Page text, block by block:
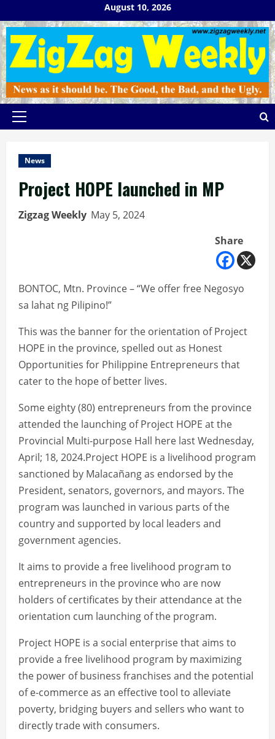
to
content
August 10, 2026
Primary
News
Project HOPE launched in MP
Zigzag Weekly May 5, 2024
Share
BONTOC, Mtn. Province – “We offer free Negosyo
sa lahat ng Pilipino!”
This was the banner for the orientation of Project
HOPE in the province, spelled out as Honest
Opportunities for Philippine Entrepreneurs that
cater to the hope of better lives.
Some eighty (80) entrepreneurs from the province
attended the launching of Project HOPE at the
Provincial Multi-purpose Hall here last Wednesday,
April; 18, 2024.Project HOPE is a livelihood program
sanctioned by Malacañang as endorsed by the
President, senators, governors, and mayors. The
program was launched in various parts of the
country and supported by local leaders and
government agencies.
It aims to provide a free livelihood program to
entrepreneurs in the province who are now
holders of certificates by their attendance at the
orientation cum launching of the program.
Project HOPE is a social enterprise that aims to
provide a free livelihood program by maximizing
the power of business franchises and the potential
of e-commerce as an effective tool to alleviate
poverty, bridging buyers and sellers who want to
directly trade with consumers.